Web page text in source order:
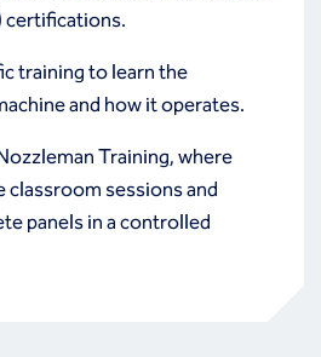
certifications.
training to learn the
and how it operates.
Training, where
sessions and
panels in a controlled